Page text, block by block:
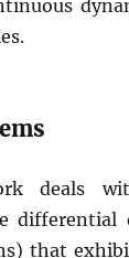
deals
differential
that